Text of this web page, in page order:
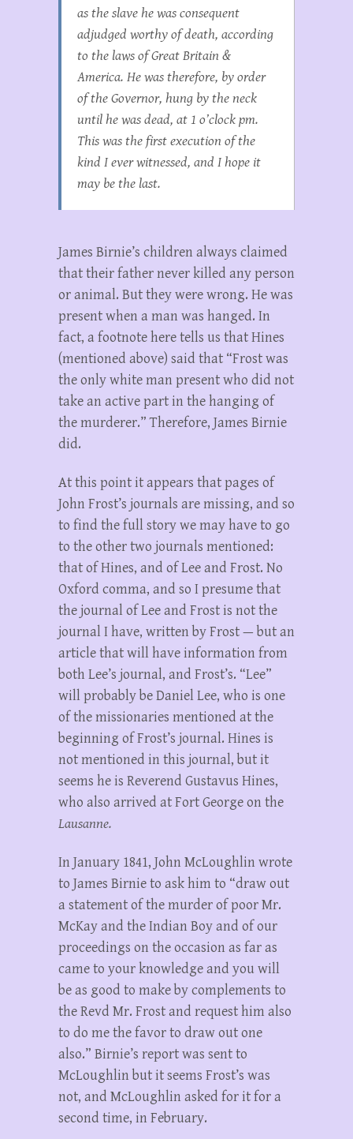
as the slave he was consequent
adjudged worthy of death, according
to the laws of Great Britain &
America. He was therefore, by order
of the Governor, hung by the neck
until he was dead, at 1 o’clock pm.
This was the first execution of the
kind I ever witnessed, and I hope it
may be the last.
James Birnie’s children always claimed
that their father never killed any person
or animal. But they were wrong. He was
present when a man was hanged. In
fact, a footnote here tells us that Hines
(mentioned above) said that “Frost was
the only white man present who did not
take an active part in the hanging of
the murderer.” Therefore, James Birnie
did.
At this point it appears that pages of
John Frost’s journals are missing, and so
to find the full story we may have to go
to the other two journals mentioned:
that of Hines, and of Lee and Frost. No
Oxford comma, and so I presume that
the journal of Lee and Frost is not the
journal I have, written by Frost — but an
article that will have information from
both Lee’s journal, and Frost’s. “Lee”
will probably be Daniel Lee, who is one
of the missionaries mentioned at the
beginning of Frost’s journal. Hines is
not mentioned in this journal, but it
seems he is Reverend Gustavus Hines,
who also arrived at Fort George on the
Lausanne.
In January 1841, John McLoughlin wrote
to James Birnie to ask him to “draw out
a statement of the murder of poor Mr.
McKay and the Indian Boy and of our
proceedings on the occasion as far as
came to your knowledge and you will
be as good to make by complements to
the Revd Mr. Frost and request him also
to do me the favor to draw out one
also.” Birnie’s report was sent to
McLoughlin but it seems Frost’s was
not, and McLoughlin asked for it for a
second time, in February.